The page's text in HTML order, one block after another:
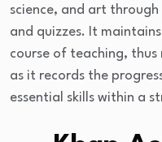
science, and art
and quizzes. It
course of teaching,
as it records the
essential skills within a